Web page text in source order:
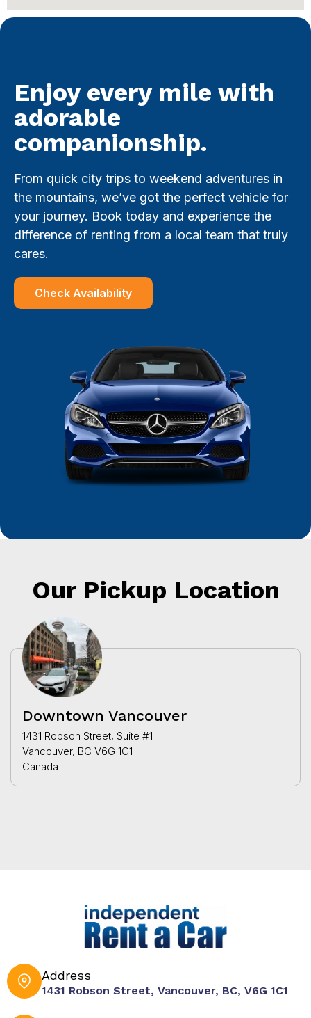
Enjoy every mile with
adorable
companionship.
From quick city trips to weekend adventures in
the mountains, we’ve got the perfect vehicle for
your journey. Book today and experience the
difference of renting from a local team that truly
cares.
Check Availability
Our Pickup Location
Downtown Vancouver
1431 Robson Street, Suite #1
Vancouver, BC V6G 1C1
Canada
Address
1431 Robson Street, Vancouver, BC, V6G 1C1